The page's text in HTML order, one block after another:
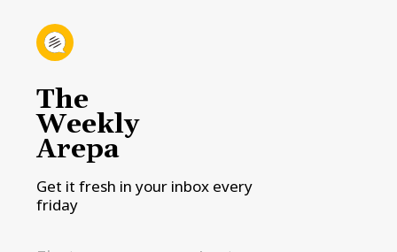
The
Weekly
Arepa
Get it fresh in your inbox every
friday